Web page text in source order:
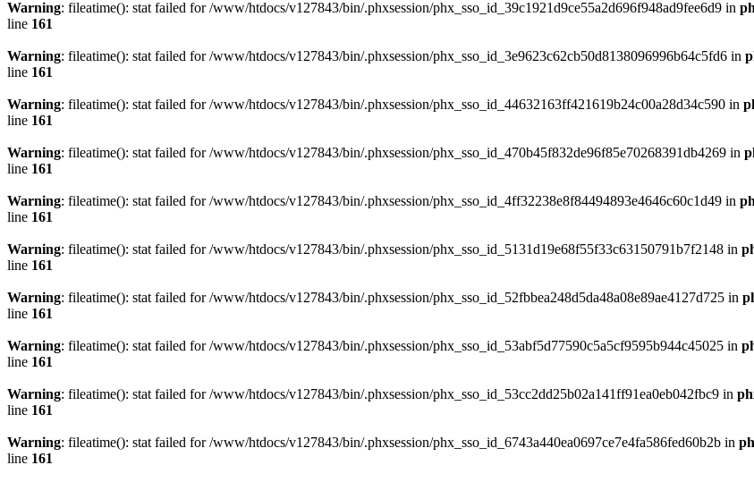
Warning: fileatime(): stat failed for /www/htdocs/v127843/bin/.phxsession/phx_sso_id_39c1921d9ce55a2d696f948ad9fee6d9 in
line 161
Warning: fileatime(): stat failed for /www/htdocs/v127843/bin/.phxsession/phx_sso_id_3e9623c62cb50d8138096996b64c5fd6 in
line 161
Warning: fileatime(): stat failed for /www/htdocs/v127843/bin/.phxsession/phx_sso_id_44632163ff421619b24c00a28d34c590 in
line 161
Warning: fileatime(): stat failed for /www/htdocs/v127843/bin/.phxsession/phx_sso_id_470b45f832de96f85e70268391db4269 in
line 161
Warning: fileatime(): stat failed for /www/htdocs/v127843/bin/.phxsession/phx_sso_id_4ff32238e8f84494893e4646c60c1d49 in
line 161
Warning: fileatime(): stat failed for /www/htdocs/v127843/bin/.phxsession/phx_sso_id_5131d19e68f55f33c63150791b7f2148 in
line 161
Warning: fileatime(): stat failed for /www/htdocs/v127843/bin/.phxsession/phx_sso_id_52fbbea248d5da48a08e89ae4127d725 in
line 161
Warning: fileatime(): stat failed for /www/htdocs/v127843/bin/.phxsession/phx_sso_id_53abf5d77590c5a5cf9595b944c45025 in
line 161
Warning: fileatime(): stat failed for /www/htdocs/v127843/bin/.phxsession/phx_sso_id_53cc2dd25b02a141ff91ea0eb042fbc9 in
line 161
Warning: fileatime(): stat failed for /www/htdocs/v127843/bin/.phxsession/phx_sso_id_6743a440ea0697ce7e4fa586fed60b2b in
line 161